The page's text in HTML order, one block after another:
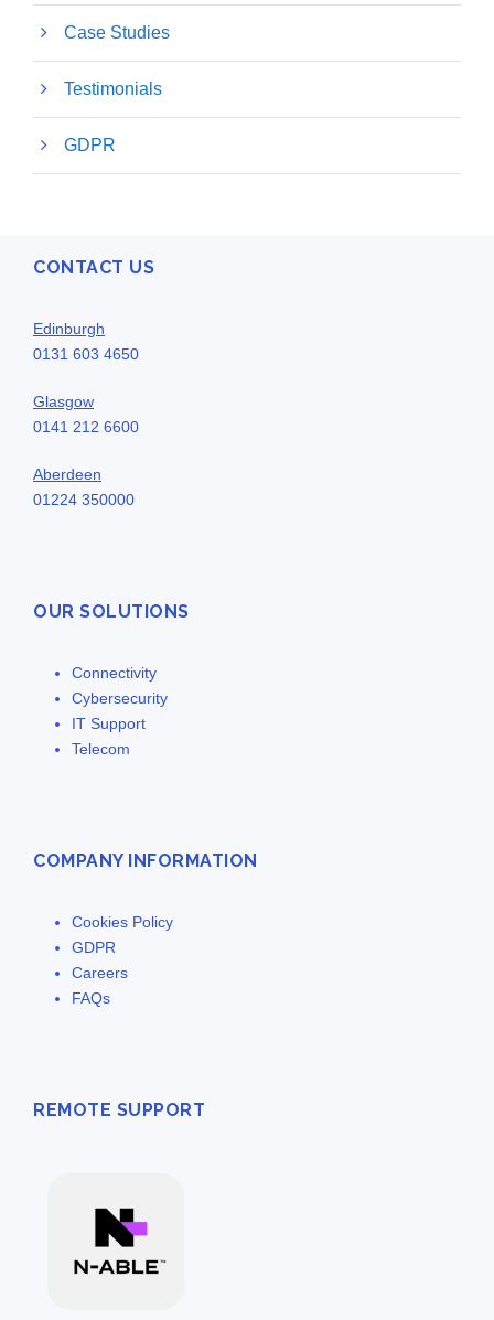
Case Studies
Testimonials
GDPR
CONTACT US
Edinburgh
0131 603 4650
Glasgow
0141 212 6600
Aberdeen
01224 350000
OUR SOLUTIONS
Connectivity
Cybersecurity
IT Support
Telecom
COMPANY INFORMATION
Cookies Policy
GDPR
Careers
FAQs
REMOTE SUPPORT